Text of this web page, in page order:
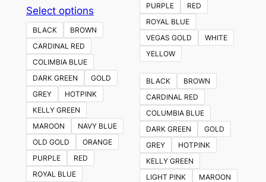
Select optionsThis
product
has
multiple
variants.
The
options
may
be
chosen
on
BLACK
BROWN
CARDINAL RED
COLIMBIA BLUE
DARK GREEN
GOLD
GREY
HOTPINK
KELLY GREEN
MAROON
NAVY BLUE
OLD GOLD
ORANGE
PURPLE
RED
ROYAL BLUE
PURPLE
RED
ROYAL BLUE
VEGAS GOLD
WHITE
YELLOW
BLACK
BROWN
CARDINAL RED
COLUMBIA BLUE
DARK GREEN
GOLD
GREY
HOTPINK
KELLY GREEN
LIGHT PINK
MAROON